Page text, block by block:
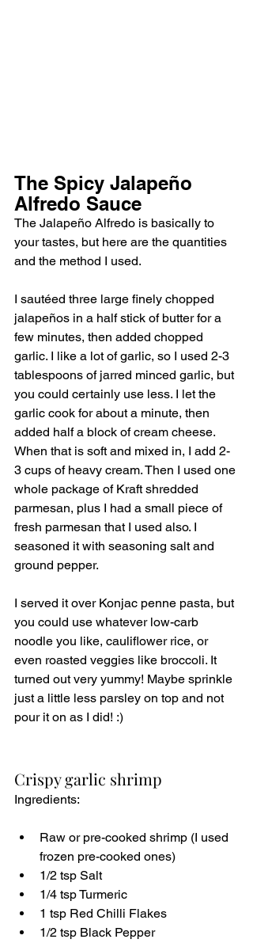
The Spicy Jalapeño
Alfredo Sauce
The Jalapeño Alfredo is basically to
your tastes, but here are the quantities
and the method I used.
I sautéed three large finely chopped
jalapeños in a half stick of butter for a
few minutes, then added chopped
garlic. I like a lot of garlic, so I used 2-3
tablespoons of jarred minced garlic, but
you could certainly use less. I let the
garlic cook for about a minute, then
added half a block of cream cheese.
When that is soft and mixed in, I add 2-
3 cups of heavy cream. Then I used one
whole package of Kraft shredded
parmesan, plus I had a small piece of
fresh parmesan that I used also. I
seasoned it with seasoning salt and
ground pepper.
I served it over Konjac penne pasta, but
you could use whatever low-carb
noodle you like, cauliflower rice, or
even roasted veggies like broccoli. It
turned out very yummy! Maybe sprinkle
just a little less parsley on top and not
pour it on as I did! :)
Crispy garlic shrimp
Ingredients:
Raw or pre-cooked shrimp (I used
frozen pre-cooked ones)
1/2 tsp Salt
1/4 tsp Turmeric
1 tsp Red Chilli Flakes
1/2 tsp Black Pepper